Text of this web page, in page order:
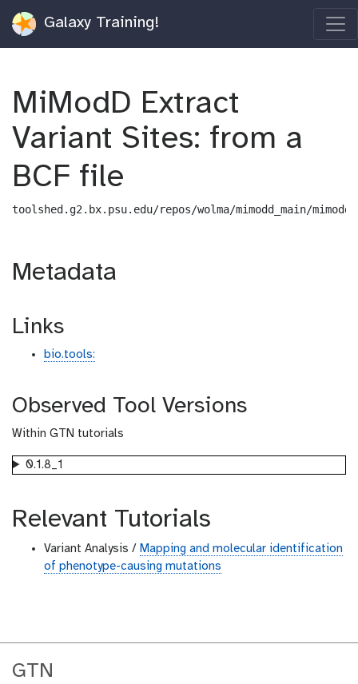
Galaxy Training!
MiModD Extract
Variant Sites: from a
BCF file
toolshed.g2.bx.psu.edu/repos/wolma/mimodd_main/
Metadata
Links
bio.tools:
Observed Tool Versions
Within GTN tutorials
0.1.8_1
Relevant Tutorials
Variant Analysis / Mapping and molecular identification
of phenotype-causing mutations
GTN